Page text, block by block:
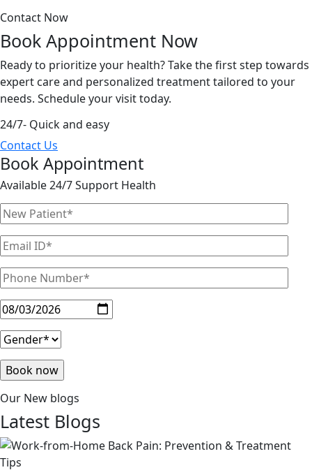
Contact Now
Book Appointment Now
Ready to prioritize your health? Take the first step towards
expert care and personalized treatment tailored to your
needs. Schedule your visit today.
24/7- Quick and easy
Contact Us
Book Appointment
Available 24/7 Support Health
Our New blogs
Latest Blogs